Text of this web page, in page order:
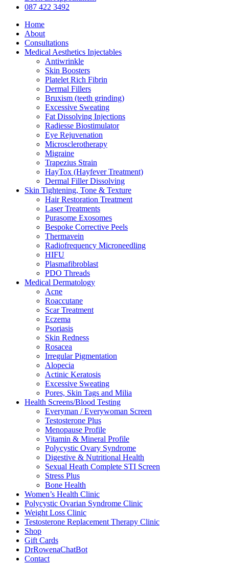
Menu
087 422 3492
Home
About
Consultations
Medical Aesthetics Injectables
Antiwrinkle
Skin Boosters
Platelet Rich Fibrin
Dermal Fillers
Bruxism (teeth grinding)
Excessive Sweating
Fat Dissolving Injections
Radiesse Biostimulator
Eye Rejuvenation
Microsclerotherapy
Migraine
Trapezius Strain
HayTox (Hayfever Treatment)
Dermal Filler Dissolving
Skin Tightening, Tone & Texture
Hair Restoration Treatment
Laser Treatments
Purasome Exosomes
Bespoke Corrective Peels
Thermavein
Radiofrequency Microneedling
HIFU
Plasmafibroblast
PDO Threads
Medical Dermatology
Acne
Roaccutane
Scar Treatment
Eczema
Psoriasis
Skin Redness
Rosacea
Irregular Pigmentation
Alopecia
Actinic Keratosis
Excessive Sweating
Pores, Skin Tags and Milia
Health Screens/Blood Testing
Everyman / Everywoman Screen
Testosterone Plus
Menopause Profile
Vitamin & Mineral Profile
Polycystic Ovary Syndrome
Digestive & Nutritional Health
Sexual Heath Complete STI Screen
Stress Plus
Bone Health
Women’s Health Clinic
Polycystic Ovarian Syndrome Clinic
Weight Loss Clinic
Testosterone Replacement Therapy Clinic
Shop
Gift Cards
DrRowenaChatBot
Contact